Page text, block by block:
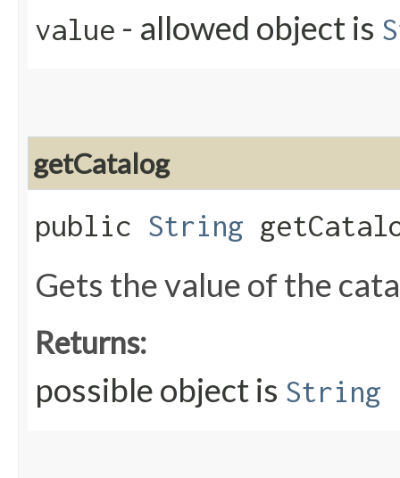
value - allowed object is
getCatalog
public String
Gets the value of the
Returns:
possible object is String